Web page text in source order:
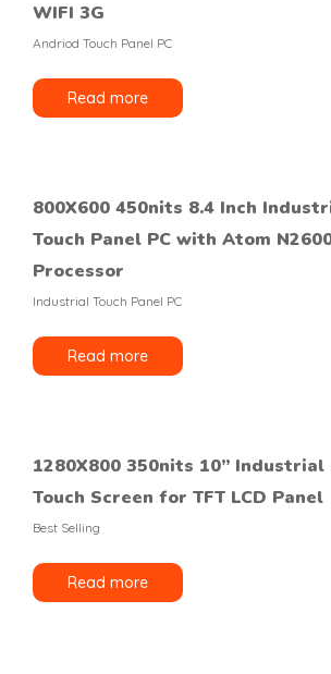
WIFI 3G
Andriod Touch Panel PC
Read more
800X600 450nits 8.4 Inch
Touch Panel PC with Atom
Processor
Industrial Touch Panel PC
Read more
1280X800 350nits 10’’
Touch Screen for TFT LCD Panel
Best Selling
Read more